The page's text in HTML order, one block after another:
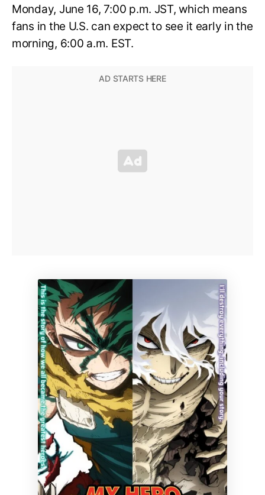
Monday, June 16, 7:00 p.m. JST, which means
fans in the U.S. can expect to see it early in the
morning, 6:00 a.m. EST.